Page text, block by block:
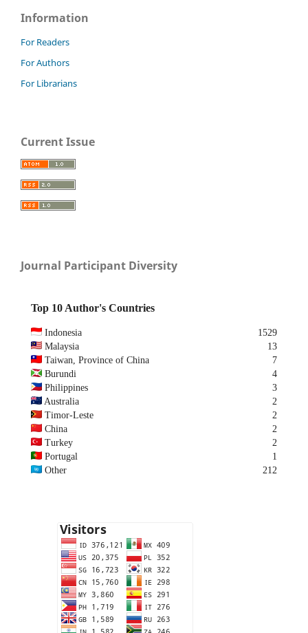
Information
For Readers
For Authors
For Librarians
Current Issue
Journal Participant Diversity
Top 10 Author's Countries
Indonesia
1529
Malaysia
13
Taiwan, Province of China
7
Burundi
4
Philippines
3
Australia
2
Timor-Leste
2
China
2
Turkey
2
Portugal
1
Other
212